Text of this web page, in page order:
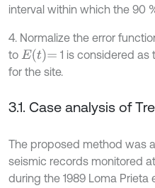
interval within which the 90
4. Normalize the error
to Et=
1 is considered
for the site.
3.1. Case analysis of
The proposed method was
seismic records monitored
during the 1989 Loma Prieta